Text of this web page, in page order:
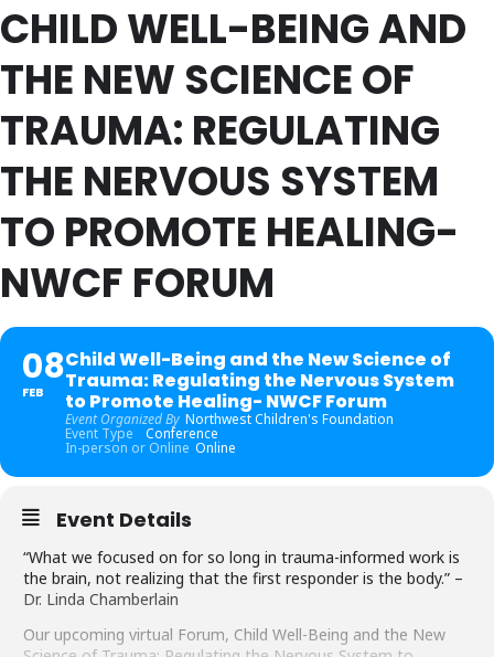
CHILD WELL-BEING AND
THE NEW SCIENCE OF
TRAUMA: REGULATING
THE NERVOUS SYSTEM
TO PROMOTE HEALING-
NWCF FORUM
08
FEB
Child Well-Being and the New Science of
Trauma: Regulating the Nervous System
to Promote Healing- NWCF Forum
Event Organized By Northwest Children's Foundation
Event Type Conference
In-person or Online Online
Event Details
“What we focused on for so long in trauma-informed work is
the brain, not realizing that the first responder is the body.” –
Dr. Linda Chamberlain
Our upcoming virtual Forum, Child Well-Being and the New